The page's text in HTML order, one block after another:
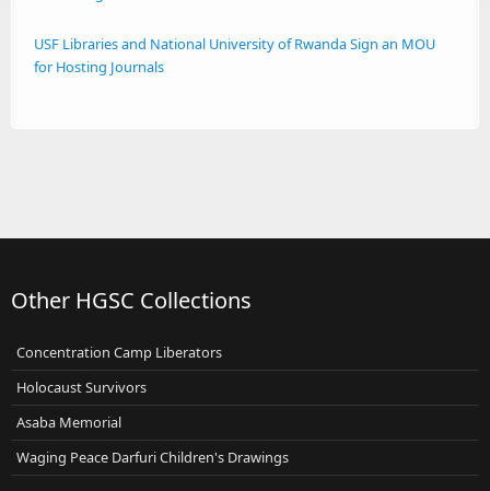
USF Libraries and National University of Rwanda Sign an MOU
for Hosting Journals
Other HGSC Collections
Concentration Camp Liberators
Holocaust Survivors
Asaba Memorial
Waging Peace Darfuri Children's Drawings